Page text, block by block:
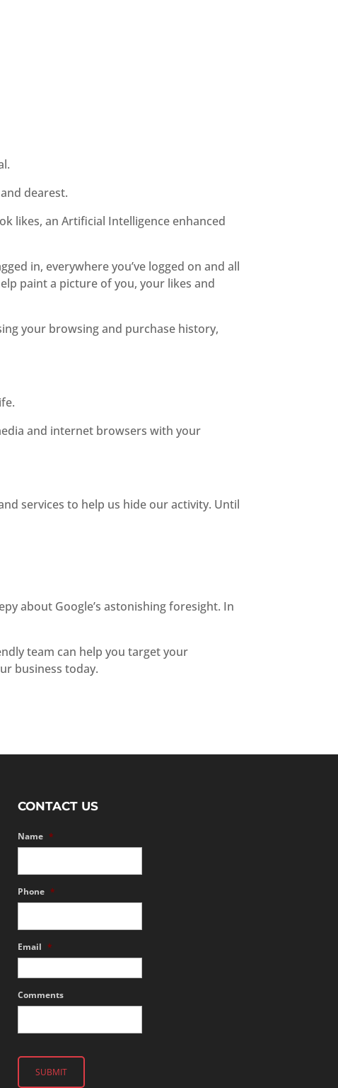
dearest.
likes, an Artificial Intelligence enhanced
in, everywhere you’ve logged on and all
paint a picture of you, your likes and
your browsing and purchase history,
and internet browsers with your
services to help us hide our activity. Until
about Google’s astonishing foresight. In
team can help you target your
business today.
CONTACT US
Name *
Phone *
Email *
Comments